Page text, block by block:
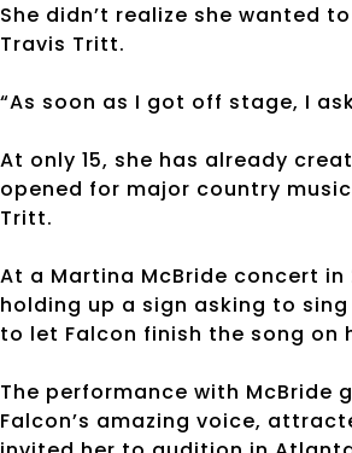
She didn’t realize she wanted
Travis Tritt.
“As soon as I got off stage, I
At only 15, she has already
opened for major country
Tritt.
At a Martina McBride concert
holding up a sign asking to
to let Falcon finish the song on
The performance with McBride
Falcon’s amazing voice,